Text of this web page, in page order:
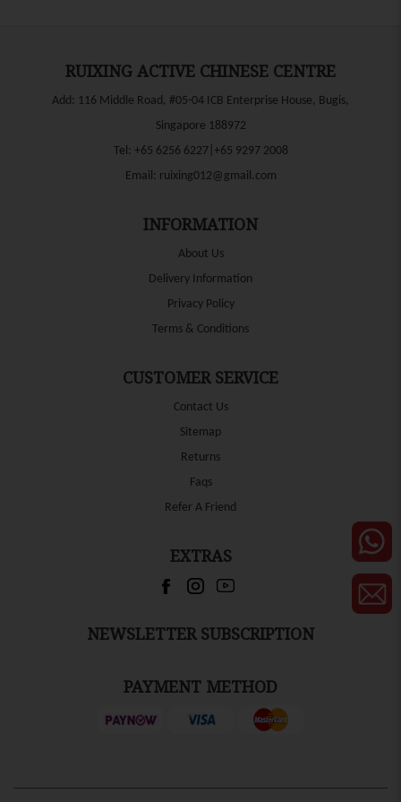
RUIXING ACTIVE CHINESE CENTRE
Add: 116 Middle Road, #05-04 ICB Enterprise House, Bugis,
Singapore 188972
Tel: +65 6256 6227|+65 9297 2008
Email: ruixing012@gmail.com
INFORMATION
About Us
Delivery Information
Privacy Policy
Terms & Conditions
CUSTOMER SERVICE
Contact Us
Sitemap
Returns
Faqs
Refer A Friend
EXTRAS
NEWSLETTER SUBSCRIPTION
PAYMENT METHOD